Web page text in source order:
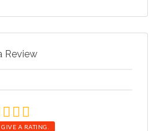
Review
A RATING.